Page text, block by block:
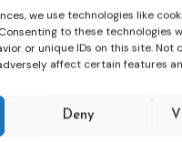
we use technologies like
to these technologies
or unique IDs on this site. Not
affect certain features
Deny
possibility of
principles are
probation.
professionals